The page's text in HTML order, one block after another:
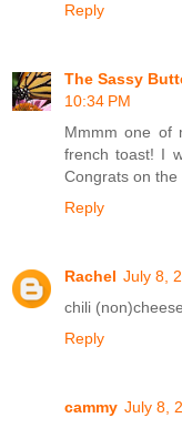
Reply
The Sassy
10:34 PM
Mmmm one of
french toast! I
Congrats on the
Reply
Rachel July 8,
chili
Reply
cammy July 8,